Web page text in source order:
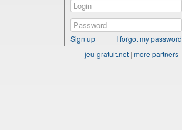
Sign up
I forgot my password
jeu-gratuit.net | more partners